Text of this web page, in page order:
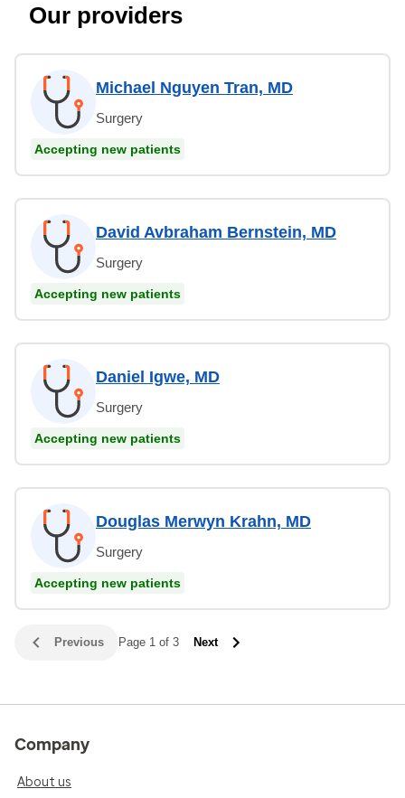
Our providers
Michael Nguyen Tran, MD
Surgery
Accepting new patients
David Avbraham Bernstein, MD
Surgery
Accepting new patients
Daniel Igwe, MD
Surgery
Accepting new patients
Douglas Merwyn Krahn, MD
Surgery
Accepting new patients
Previous Page 1 of 3 Next
Company
About us